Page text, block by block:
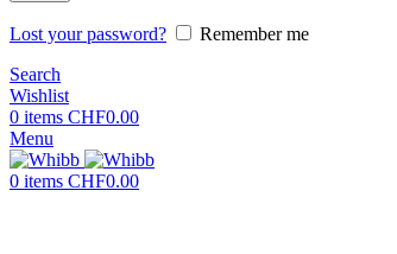
Lost your password?
Remember me
Search
Wishlist
0 items CHF0.00
Menu
0 items CHF0.00